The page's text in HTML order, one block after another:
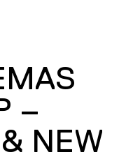
–
NEW